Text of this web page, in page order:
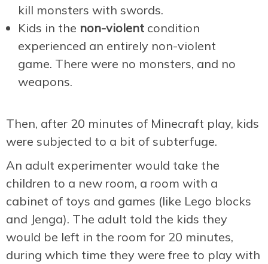
kill monsters with swords.
Kids in the non-violent condition
experienced an entirely non-violent
game. There were no monsters, and no
weapons.
Then, after 20 minutes of Minecraft play, kids
were subjected to a bit of subterfuge.
An adult experimenter would take the
children to a new room, a room with a
cabinet of toys and games (like Lego blocks
and Jenga). The adult told the kids they
would be left in the room for 20 minutes,
during which time they were free to play with